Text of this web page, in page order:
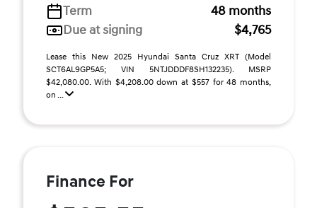
Term
48 months
Due at signing
$4,765
Lease this New 2025 Hyundai Santa Cruz XRT (Model
SCT6AL9GP5A5; VIN 5NTJDDDF8SH132235). MSRP
$42,080.00. With $4,208.00 down at $557 for 48 months,
on ...
Finance For